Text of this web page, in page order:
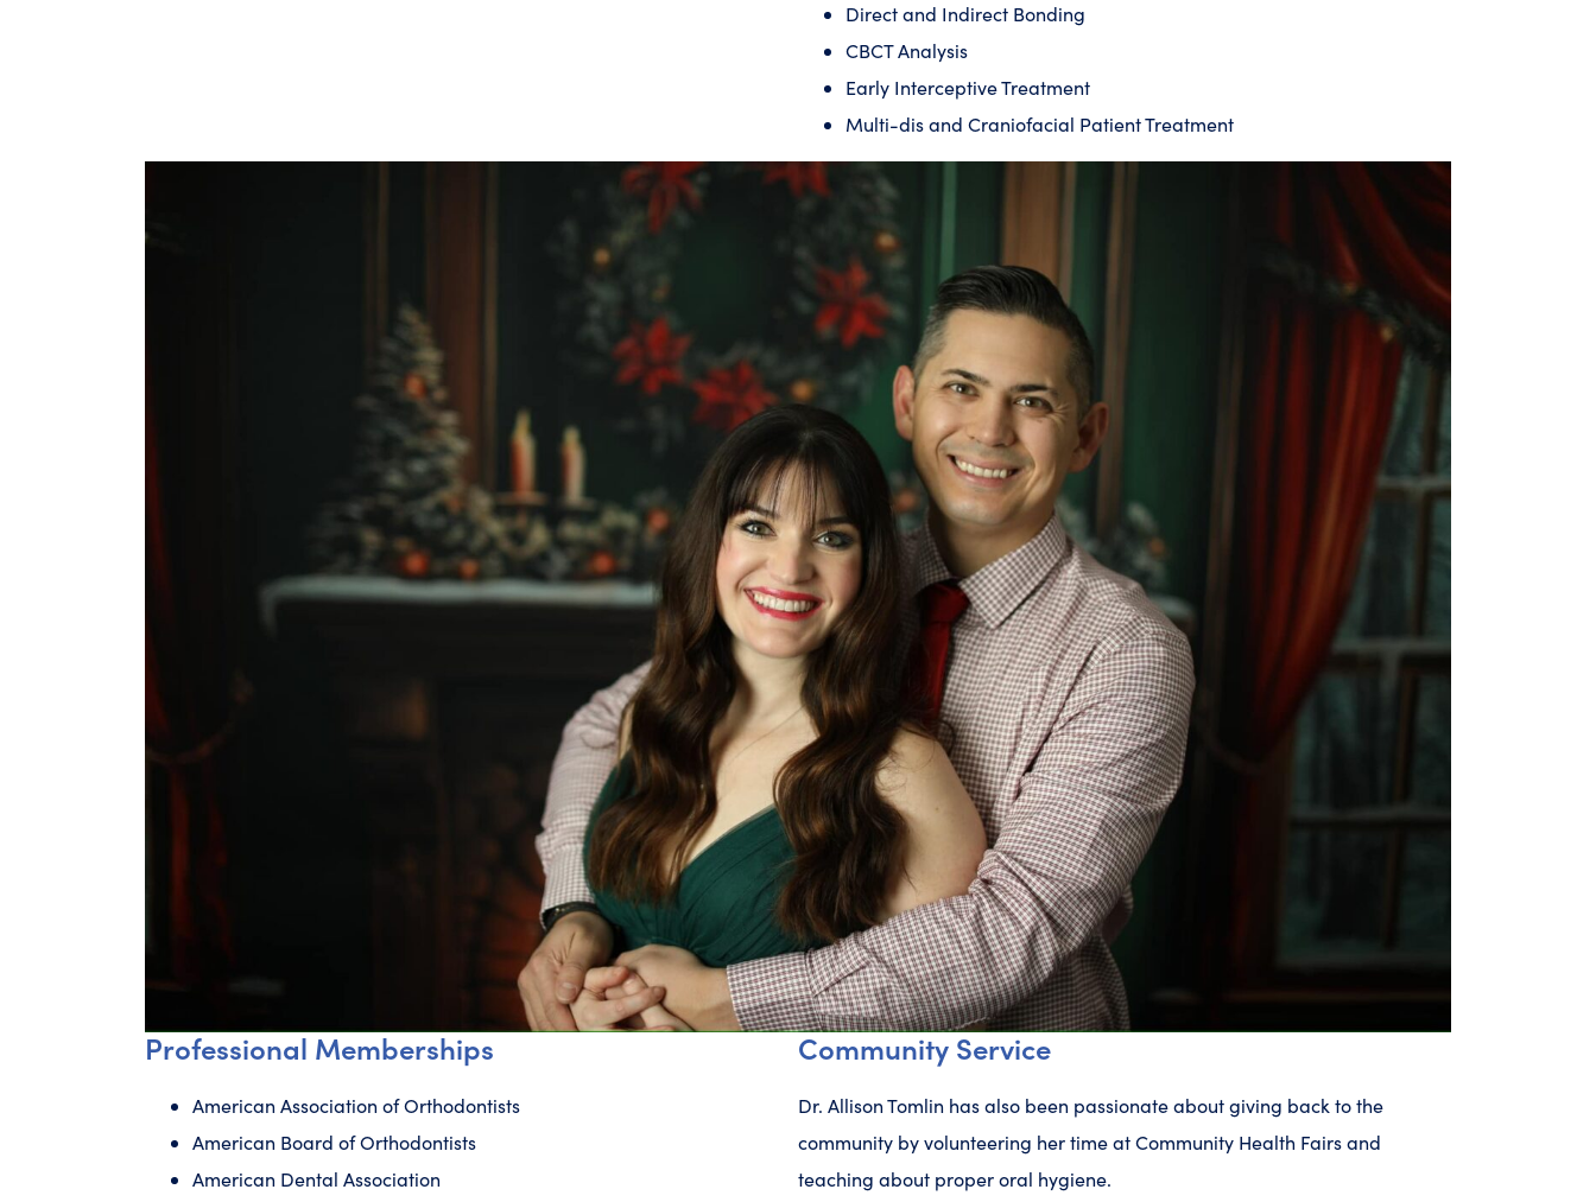
Direct and Indirect Bonding
CBCT Analysis
Early Interceptive Treatment
Multi-dis and Craniofacial Patient Treatment
Professional Memberships
American Association of Orthodontists
American Board of Orthodontists
American Dental Association
Community Service
Dr. Allison Tomlin has also been passionate about giving back to the
community by volunteering her time at Community Health Fairs and
teaching about proper oral hygiene.